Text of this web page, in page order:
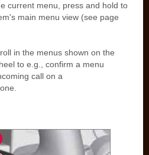
current menu, press and hold to
main menu view (see page
in the menus shown on the
to e.g., confirm a menu
call on a